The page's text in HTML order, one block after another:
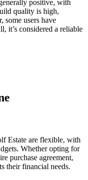
positive, with
quality is high,
some users have
it’s considered a reliable
Estate are flexible, with
Whether opting for
purchase agreement,
their financial needs.